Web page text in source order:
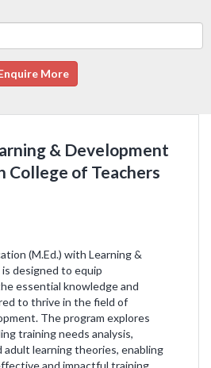
More
& Development
College of Teachers
(M.Ed.) with Learning &
designed to equip
essential knowledge and
to thrive in the field of
The program explores
training needs analysis,
adult learning theories, enabling
and impactful training